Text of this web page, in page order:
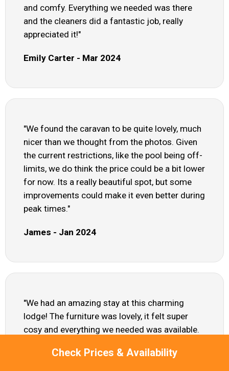
Check Prices & Availability
and comfy. Everything we needed was there
and the cleaners did a fantastic job, really
appreciated it!"
Emily Carter - Mar 2024
"We found the caravan to be quite lovely, much
nicer than we thought from the photos. Given
the current restrictions, like the pool being off-
limits, we do think the price could be a bit lower
for now. Its a really beautiful spot, but some
improvements could make it even better during
peak times."
James - Jan 2024
"We had an amazing stay at this charming
lodge! The furniture was lovely, it felt super
cosy and everything we needed was available.